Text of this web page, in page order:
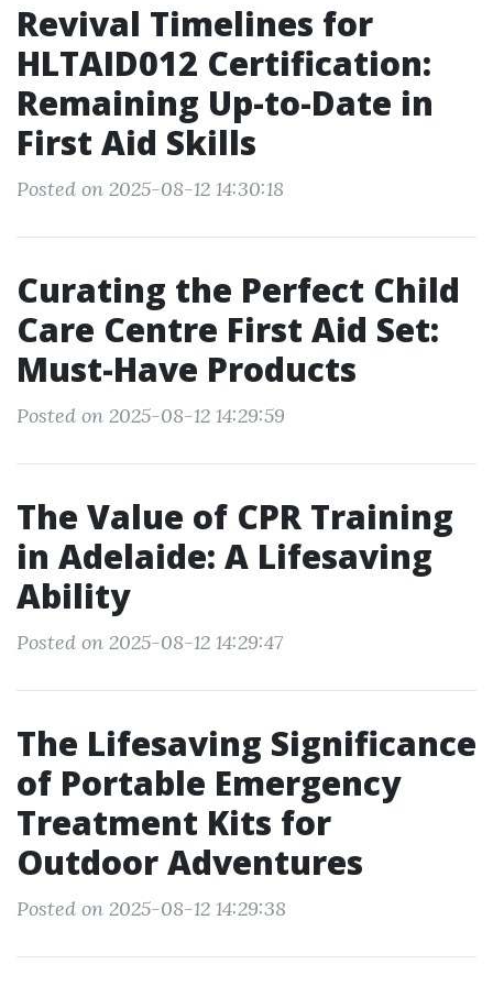
Revival Timelines for
HLTAID012 Certification:
Remaining Up-to-Date in
First Aid Skills
Posted on 2025-08-12 14:30:18
Curating the Perfect Child
Care Centre First Aid Set:
Must-Have Products
Posted on 2025-08-12 14:29:59
The Value of CPR Training
in Adelaide: A Lifesaving
Ability
Posted on 2025-08-12 14:29:47
The Lifesaving Significance
of Portable Emergency
Treatment Kits for
Outdoor Adventures
Posted on 2025-08-12 14:29:38